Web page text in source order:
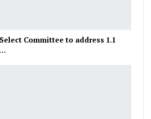
Committee to address 1.1